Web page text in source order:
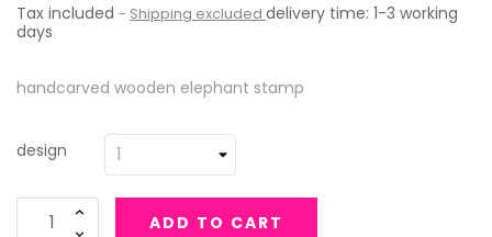
Tax included Shipping excluded delivery time: 1-3 working
days
handcarved wooden elephant stamp
design
ADD TO CART